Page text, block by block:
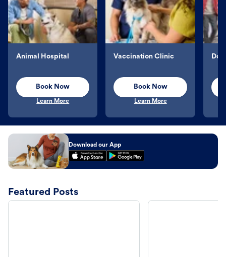
Animal Hospital
Book Now
Learn More
Vaccination Clinic
Book Now
Learn More
Download our App
Featured Posts